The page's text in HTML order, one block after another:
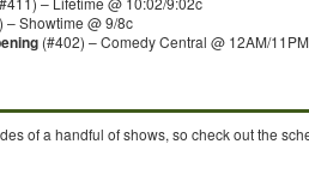
– Showtime @ 9/8c
(#402) – Comedy Central @ 12AM/
of a handful of shows, so check out the